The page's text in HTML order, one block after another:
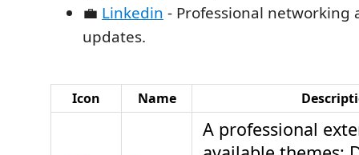
💼 Linkedin - Professional networking
updates.
Icon Name
A professional